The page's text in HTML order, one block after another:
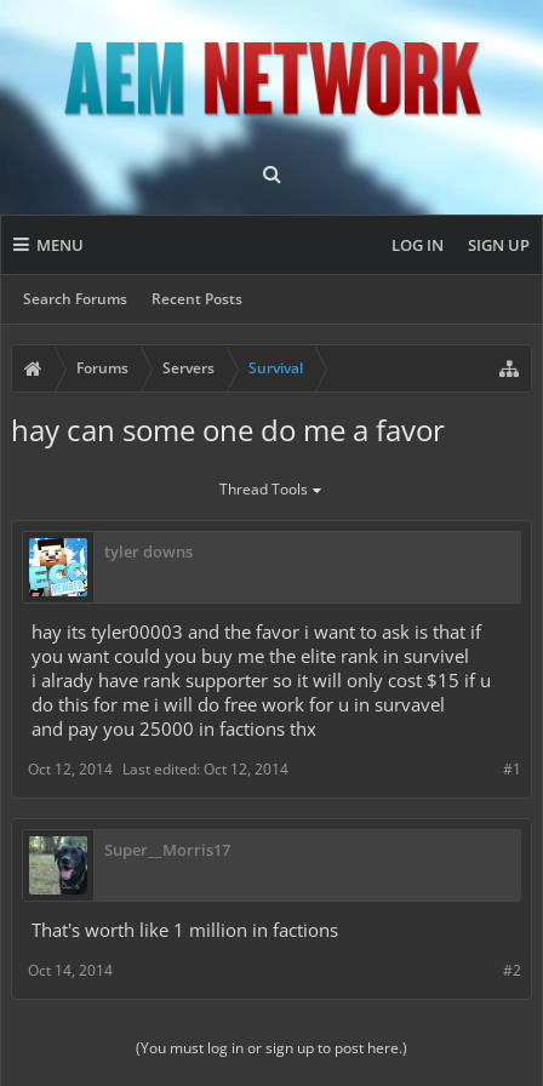
MENU
Search Forums Recent Posts
LOG IN SIGN UP
Forums Servers Survival
hay can some one do me a favor
Thread Tools
tyler downs
hay its tyler00003 and the favor i want to ask is that if
you want could you buy me the elite rank in survivel
i alrady have rank supporter so it will only cost $15 if u
do this for me i will do free work for u in survavel
and pay you 25000 in factions thx
#1
Oct 12, 2014 Last edited: Oct 12, 2014
Super__Morris17
That's worth like 1 million in factions
#2
Oct 14, 2014
(You must log in or sign up to post here.)